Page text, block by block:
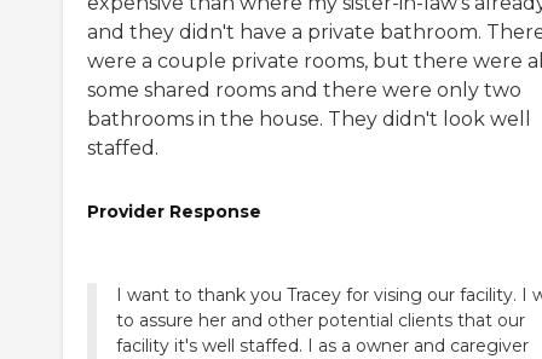
and they didn't have a private bathroom.
were a couple private rooms, but there were
some shared rooms and there were only two
bathrooms in the house. They didn't look well
staffed.
Provider Response
I want to thank you Tracey for vising our facility. I
to assure her and other potential clients that our
facility it's well staffed. I as a owner and caregiver